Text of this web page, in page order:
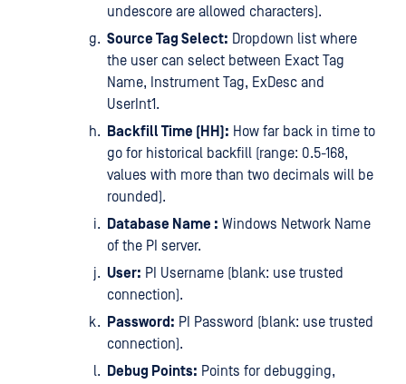
undescore are allowed characters).
Source Tag Select: Dropdown list where
the user can select between Exact Tag
Name, Instrument Tag, ExDesc and
UserInt1.
Backfill Time (HH): How far back in time to
go for historical backfill (range: 0.5-168,
values with more than two decimals will be
rounded).
Database Name : Windows Network Name
of the PI server.
User: PI Username (blank: use trusted
connection).
Password: PI Password (blank: use trusted
connection).
Debug Points: Points for debugging,